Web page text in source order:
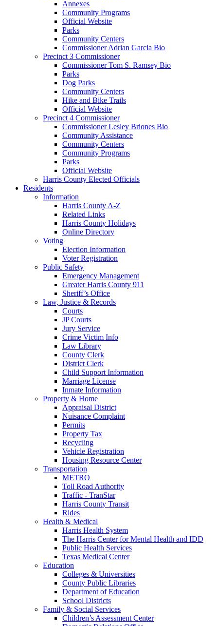
Annexes
Community Programs
Official Website
Parks
Community Centers
Commissioner Adrian Garcia Bio
Precinct 3 Commissioner
Commissioner Tom S. Ramsey Bio
Parks
Dog Parks
Community Centers
Hike and Bike Trails
Official Website
Precinct 4 Commissioner
Commissioner Lesley Briones Bio
Community Assistance
Community Centers
Community Programs
Parks
Official Website
Harris County Elected Officials
Residents
Information
Harris County A-Z
Related Links
Harris County Holidays
Online Directory
Voting
Election Information
Voter Registration
Public Safety
Emergency Management
Greater Harris County 911
Sheriff’s Office
Law, Justice & Records
Courts
JP Courts
Jury Service
Crime Victim Info
Law Library
County Clerk
District Clerk
Child Support Information
Marriage License
Inmate Information
Property & Home
Appraisal District
Nuisance Complaint
Permits
Property Tax
Recycling
Vehicle Registration
Housing Resource Center
Transportation
METRO
Toll Road Authority
Traffic - TranStar
Harris County Transit
Rides
Health & Medical
Harris Health System
The Harris Center for Mental Health and IDD
Public Health Services
Texas Medical Center
Education
Colleges & Universities
County Public Libraries
Department of Education
School Districts
Family & Social Services
Children’s Assessment Center